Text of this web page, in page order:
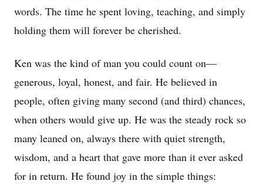
words. The time he spent loving, teaching, and simply
holding them will forever be cherished.
Ken was the kind of man you could count on—
generous, loyal, honest, and fair. He believed in
people, often giving many second (and third) chances,
when others would give up. He was the steady rock so
many leaned on, always there with quiet strength,
wisdom, and a heart that gave more than it ever asked
for in return. He found joy in the simple things: